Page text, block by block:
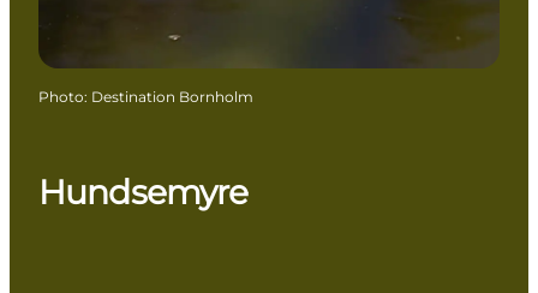
Hundsemyre
Photo: Destination Bornholm